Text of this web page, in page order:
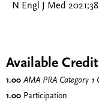
N Engl J Med
Available Credit
1.00 AMA PRA Category 1
1.00 Participation